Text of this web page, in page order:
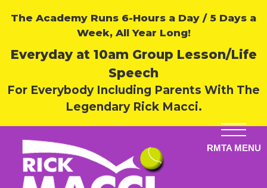
The Academy Runs 6-Hours a Day / 5 Days a
Week, All Year Long!
Everyday at 10am Group Lesson/Life
Speech
For Everybody Including Parents With The
Legendary Rick Macci.